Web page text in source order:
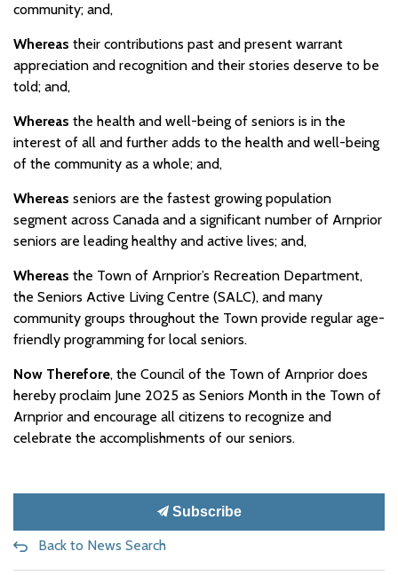
community; and,
Whereas their contributions past and present warrant
appreciation and recognition and their stories deserve to be
told; and,
Whereas the health and well-being of seniors is in the
interest of all and further adds to the health and well-being
of the community as a whole; and,
Whereas seniors are the fastest growing population
segment across Canada and a significant number of Arnprior
seniors are leading healthy and active lives; and,
Whereas the Town of Arnprior’s Recreation Department,
the Seniors Active Living Centre (SALC), and many
community groups throughout the Town provide regular age-
friendly programming for local seniors.
Now Therefore, the Council of the Town of Arnprior does
hereby proclaim June 2025 as Seniors Month in the Town of
Arnprior and encourage all citizens to recognize and
celebrate the accomplishments of our seniors.
Subscribe
Back to News Search